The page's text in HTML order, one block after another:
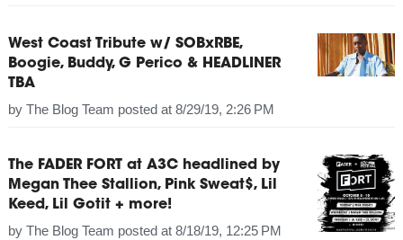
West Coast Tribute w/ SOBxRBE,
Boogie, Buddy, G Perico & HEADLINER
TBA
by The Blog Team posted at 8/29/19, 2:26 PM
The FADER FORT at A3C headlined by
Megan Thee Stallion, Pink Sweat$, Lil
Keed, Lil Gotit + more!
by The Blog Team posted at 8/18/19, 12:25 PM